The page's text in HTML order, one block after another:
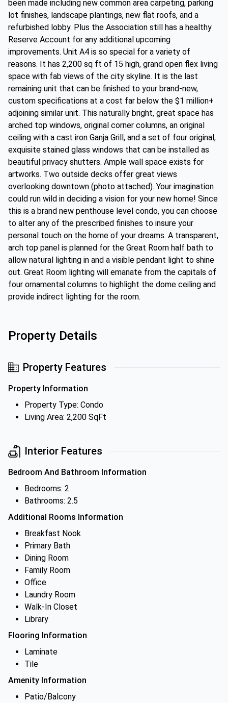
been made including new common area carpeting, parking
lot finishes, landscape plantings, new flat roofs, and a
refurbished lobby. Plus the Association still has a healthy
Reserve Account for any additional upcoming
improvements. Unit A4 is so special for a variety of
reasons. It has 2,200 sq ft of 15 high, grand open flex living
space with fab views of the city skyline. It is the last
remaining unit that can be finished to your brand-new,
custom specifications at a cost far below the $1 million+
adjoining similar unit. This naturally bright, great space has
arched top windows, original corner columns, an original
ceiling with a cast iron Ganja Grill, and a set of four original,
exquisite stained glass windows that can be installed as
beautiful privacy shutters. Ample wall space exists for
artworks. Two outside decks offer great views
overlooking downtown (photo attached). Your imagination
could run wild in deciding a vision for your new home! Since
this is a brand new penthouse level condo, you can choose
to alter any of the prescribed finishes to insure your
personal touch on the home of your dreams. A transparent,
arch top panel is planned for the Great Room half bath to
allow natural lighting in and a visible pendant light to shine
out. Great Room lighting will emanate from the capitals of
four ornamental columns to highlight the dome ceiling and
provide indirect lighting for the room.
Property Details
Property Features
Property Information
Property Type: Condo
Living Area: 2,200 SqFt
Interior Features
Bedroom And Bathroom Information
Bedrooms: 2
Bathrooms: 2.5
Additional Rooms Information
Breakfast Nook
Primary Bath
Dining Room
Family Room
Office
Laundry Room
Walk-In Closet
Library
Flooring Information
Laminate
Tile
Amenity Information
Patio/Balcony